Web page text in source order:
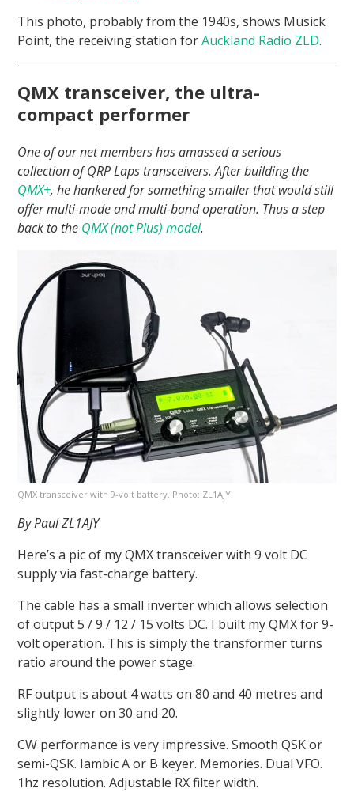
This photo, probably from the 1940s, shows Musick
Point, the receiving station forAuckland Radio ZLD.
QMX transceiver, the ultra-
compact performer
One of our net members has amassed a serious
collection of QRP Laps transceivers. After building the
QMX+, he hankered for something smaller that would still
offer multi-mode and multi-band operation. Thus a step
back to the QMX (not Plus) model.
QMX transceiver with 9-volt battery. Photo: ZL1AJY
By Paul ZL1AJY
Here’s a pic of my QMX transceiver with 9 volt DC
supply via fast-charge battery.
The cable has a small inverter which allows selection
of output 5 / 9 / 12 / 15 volts DC. I built my QMX for 9-
volt operation. This is simply the transformer turns
ratio around the power stage.
RF output is about 4 watts on 80 and 40 metres and
slightly lower on 30 and 20.
CW performance is very impressive. Smooth QSK or
semi-QSK. Iambic A or B keyer. Memories. Dual VFO.
1hz resolution. Adjustable RX filter width.